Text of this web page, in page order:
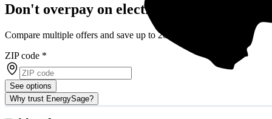
Don't overpay on electric bills in Tom
Compare multiple offers and save up to 20%
ZIP code *
See options
Why trust EnergySage?